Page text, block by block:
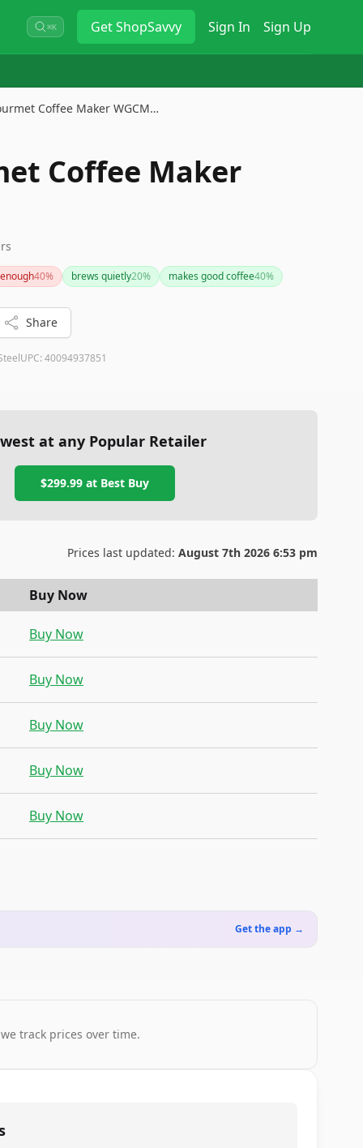
⌘K GetShopSavvy Sign In Sign Up
Coffee Maker WGCM…
Coffee Maker
40% brews quietly20% makes good coffee40%
Share
UPC: 40094937851
at any Popular Retailer
$299.99at Best Buy
Prices last updated: August 7th 2026 6:53 pm
Buy Now
Buy Now
Buy Now
Buy Now
Buy Now
Buy Now
Get the app →
track prices over time.